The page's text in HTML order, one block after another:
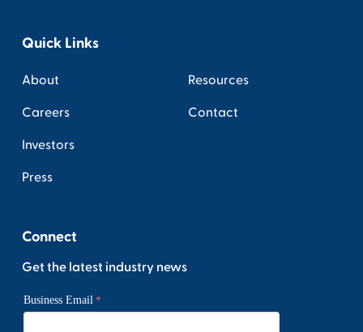
Quick Links
About
Careers
Investors
Press
Resources
Contact
Connect
Get the latest industry news